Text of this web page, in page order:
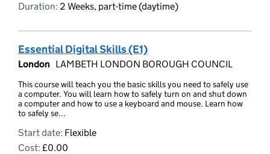
Duration: 2 Weeks, part-time (daytime)
Essential Digital Skills (E1)
London LAMBETH LONDON BOROUGH COUNCIL
This course will teach you the basic skills you need to safely use
a computer. You will learn how to safely turn on and shut down
a computer and how to use a keyboard and mouse. Learn how
to safely se...
Start date: Flexible
Cost: £0.00